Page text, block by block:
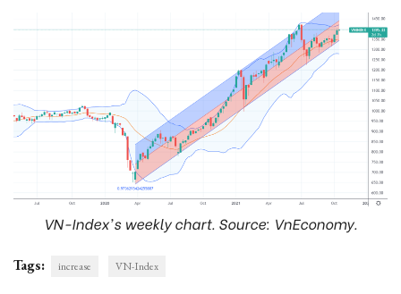
VN-Index's weekly chart. Source: VnEconomy.
Tags: increase VN-Index